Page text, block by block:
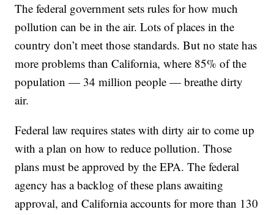
The federal government sets rules for how much
pollution can be in the air. Lots of places in the
country don’t meet those standards. But no state has
more problems than California, where 85% of the
population — 34 million people — breathe dirty
air.
Federal law requires states with dirty air to come up
with a plan on how to reduce pollution. Those
plans must be approved by the EPA. The federal
agency has a backlog of these plans awaiting
approval, and California accounts for more than 130